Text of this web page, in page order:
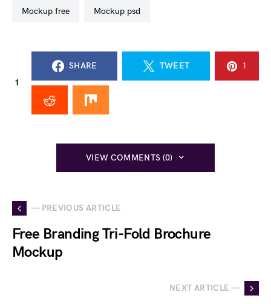
mockup free mockup psd
1
SHARE TWEET 1
VIEW COMMENTS (0)
— PREVIOUS ARTICLE
Free Branding Tri-Fold Brochure
Mockup
NEXT ARTICLE —